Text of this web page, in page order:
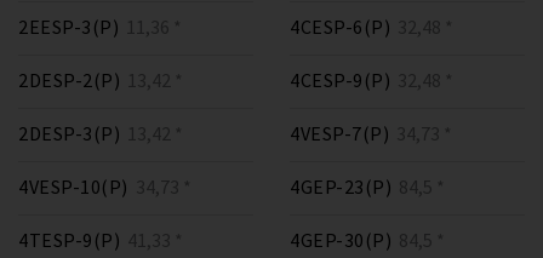
2EESP-3(P) 11,36 *
2DESP-2(P) 13,42 *
2DESP-3(P) 13,42 *
4CESP-6(P) 32,48 *
4CESP-9(P) 32,48 *
4VESP-7(P) 34,73 *
4VESP-10(P) 34,73 *
4TESP-9(P) 41,33 *
4GEP-23(P) 84,5 *
4GEP-30(P) 84,5 *